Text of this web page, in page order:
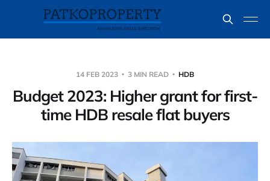
14 FEB 2023 3 MIN READ HDB
Budget 2023: Higher grant for first-
time HDB resale flat buyers